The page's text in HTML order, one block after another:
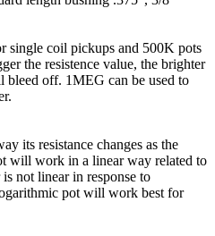
single coil pickups and 500K pots
the resistence value, the brighter
bleed off. 1MEG can be used to
its resistance changes as the
will work in a linear way related to
not linear in response to
pot will work best for